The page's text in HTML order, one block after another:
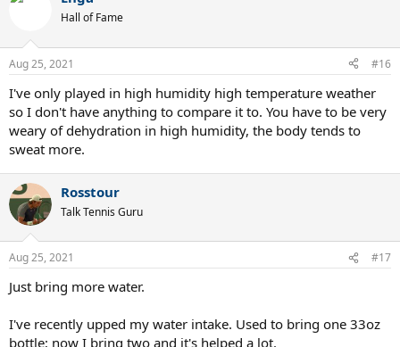
s
Hall of Fame
Aug 25, 2021 #16
I've only played in high humidity high temperature weather
so I don't have anything to compare it to. You have to be very
weary of dehydration in high humidity, the body tends to
sweat more.
Rosstour
Talk Tennis Guru
Aug 25, 2021 #17
Just bring more water.
I've recently upped my water intake. Used to bring one 33oz
bottle; now I bring two and it's helped a lot.